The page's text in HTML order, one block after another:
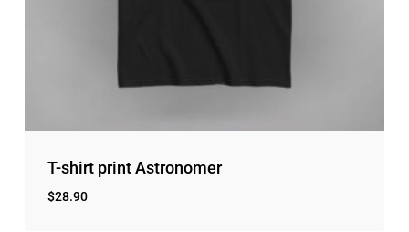
No products in the cart.
T-shirt print Astronomer
$28.90